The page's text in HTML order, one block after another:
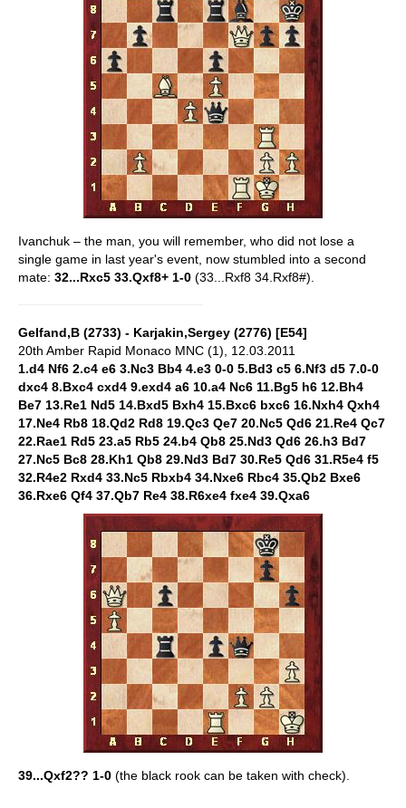
Ivanchuk – the man, you will remember, who did not lose a
single game in last year's event, now stumbled into a second
mate: 32...Rxc5 33.Qxf8+ 1-0 (33...Rxf8 34.Rxf8#).
Gelfand,B (2733) - Karjakin,Sergey (2776) [E54]
20th Amber Rapid Monaco MNC (1), 12.03.2011
1.d4 Nf6 2.c4 e6 3.Nc3 Bb4 4.e3 0-0 5.Bd3 c5 6.Nf3 d5 7.0-0
dxc4 8.Bxc4 cxd4 9.exd4 a6 10.a4 Nc6 11.Bg5 h6 12.Bh4
Be7 13.Re1 Nd5 14.Bxd5 Bxh4 15.Bxc6 bxc6 16.Nxh4 Qxh4
17.Ne4 Rb8 18.Qd2 Rd8 19.Qc3 Qe7 20.Nc5 Qd6 21.Re4 Qc7
22.Rae1 Rd5 23.a5 Rb5 24.b4 Qb8 25.Nd3 Qd6 26.h3 Bd7
27.Nc5 Bc8 28.Kh1 Qb8 29.Nd3 Bd7 30.Re5 Qd6 31.R5e4 f5
32.R4e2 Rxd4 33.Nc5 Rbxb4 34.Nxe6 Rbc4 35.Qb2 Bxe6
36.Rxe6 Qf4 37.Qb7 Re4 38.R6xe4 fxe4 39.Qxa6
39...Qxf2?? 1-0 (the black rook can be taken with check).